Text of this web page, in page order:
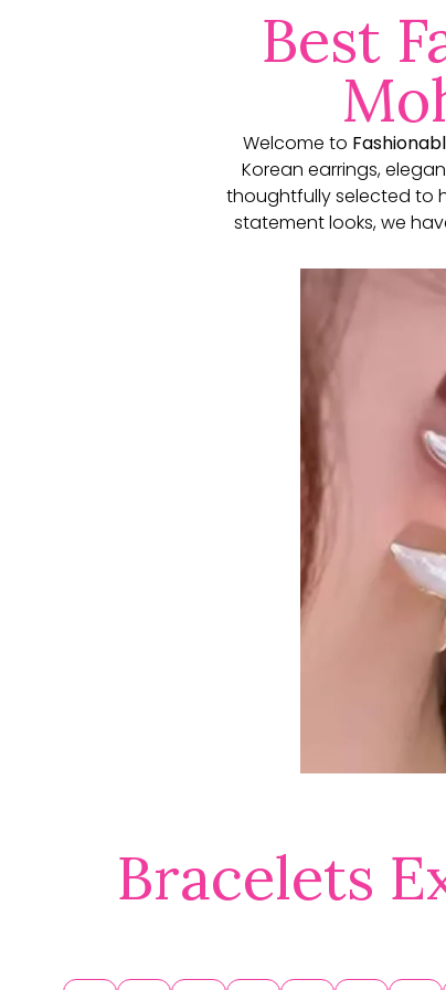
Best
Welcome to
Korean earrings,
thoughtfully selected to
statement looks, we
Bracelets